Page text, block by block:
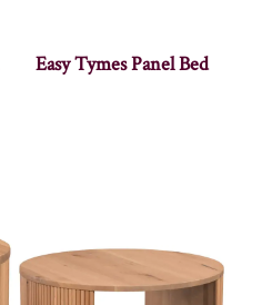
Easy Tymes Panel Bed